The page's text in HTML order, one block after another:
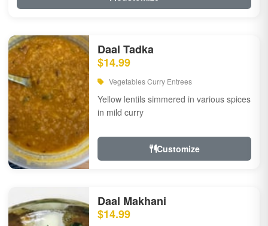
Daal Tadka
$14.99
Vegetables Curry Entrees
Yellow lentils simmered in various spices
in mild curry
Customize
Daal Makhani
$14.99